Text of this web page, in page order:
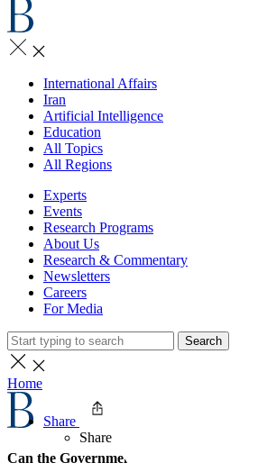
International Affairs
Iran
Artificial Intelligence
Education
All Topics
All Regions
Experts
Events
Research Programs
About Us
Research & Commentary
Newsletters
Careers
For Media
Search
Home
Can the Government Govern?
Share
Share